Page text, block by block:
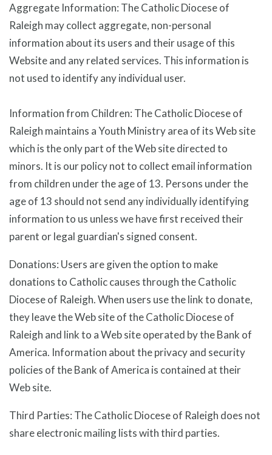
Aggregate Information: The Catholic Diocese of
Raleigh may collect aggregate, non-personal
information about its users and their usage of this
Website and any related services. This information is
not used to identify any individual user.
Information from Children: The Catholic Diocese of
Raleigh maintains a Youth Ministry area of its Web site
which is the only part of the Web site directed to
minors. It is our policy not to collect email information
from children under the age of 13. Persons under the
age of 13 should not send any individually identifying
information to us unless we have first received their
parent or legal guardian's signed consent.
Donations: Users are given the option to make
donations to Catholic causes through the Catholic
Diocese of Raleigh. When users use the link to donate,
they leave the Web site of the Catholic Diocese of
Raleigh and link to a Web site operated by the Bank of
America. Information about the privacy and security
policies of the Bank of America is contained at their
Web site.
Third Parties: The Catholic Diocese of Raleigh does not
share electronic mailing lists with third parties.